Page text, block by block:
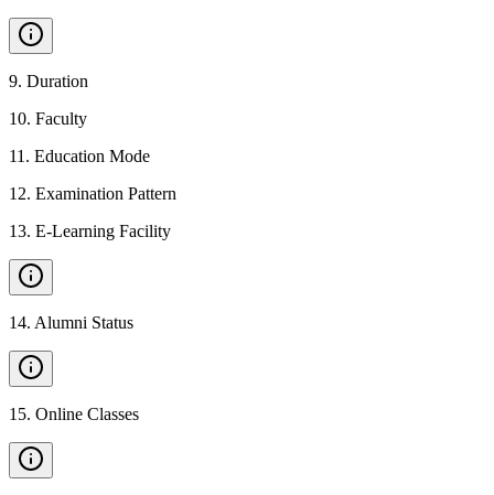
9. Duration
10. Faculty
11 . Education Mode
12. Examination Pattern
13. E-Learning Facility
14. Alumni Status
15. Online Classes